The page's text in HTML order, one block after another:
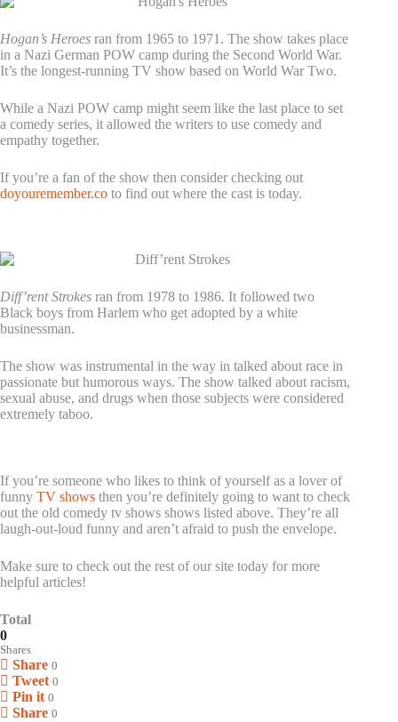
Hogan’s Heroes ran from 1965 to 1971. The show takes place
in a Nazi German POW camp during the Second World War.
It’s the longest-running TV show based on World War Two.
While a Nazi POW camp might seem like the last place to set
a comedy series, it allowed the writers to use comedy and
empathy together.
If you’re a fan of the show then consider checking out
doyouremember.co to find out where the cast is today.
Diff’rent Strokes ran from 1978 to 1986. It followed two
Black boys from Harlem who get adopted by a white
businessman.
The show was instrumental in the way in talked about race in
passionate but humorous ways. The show talked about racism,
sexual abuse, and drugs when those subjects were considered
extremely taboo.
If you’re someone who likes to think of yourself as a lover of
funny TV shows then you’re definitely going to want to check
out the old comedy tv shows shows listed above. They’re all
laugh-out-loud funny and aren’t afraid to push the envelope.
Make sure to check out the rest of our site today for more
helpful articles!
Total
0
Shares
Share 0
Tweet 0
Pin it 0
Share 0